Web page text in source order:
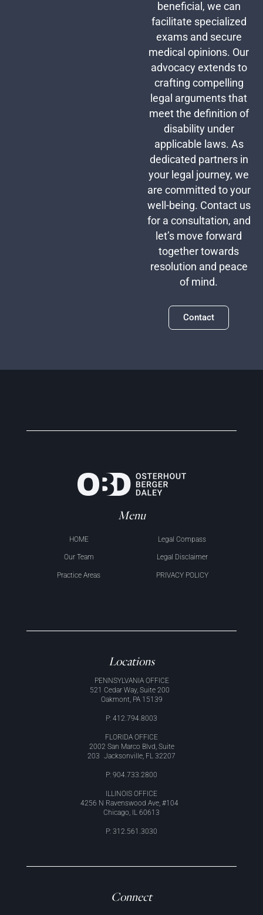
beneficial, we can
facilitate specialized
exams and secure
medical opinions. Our
advocacy extends to
crafting compelling
legal arguments that
meet the definition of
disability under
applicable laws. As
dedicated partners in
your legal journey, we
are committed to your
well-being. Contact us
for a consultation, and
let’s move forward
together towards
resolution and peace
of mind.
Contact
Menu
HOME
Our Team
Practice Areas
Legal Compass
Legal Disclaimer
PRIVACY POLICY
Locations
PENNSYLVANIA OFFICE
521 Cedar Way, Suite 200
Oakmont, PA 15139
P: 412.794.8003
FLORIDA OFFICE
2002 San Marco Blvd, Suite
203 Jacksonville, FL 32207
P: 904.733.2800
ILLINOIS OFFICE
4256 N Ravenswood Ave, #104
Chicago, IL 60613
P: 312.561.3030
Connect